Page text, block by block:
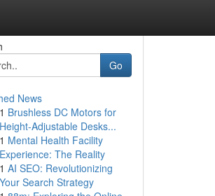
Go
News
1 Brushless DC Motors for
Height-Adjustable Desks...
1 Mental Health Facility
Experience: The Reality
1 AI SEO: Revolutionizing
Your Search Strategy